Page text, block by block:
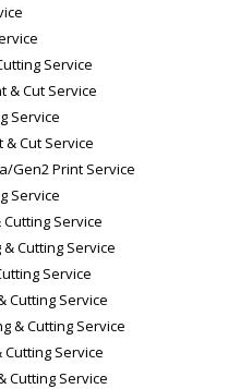
Service
& Cut Service
Service
& Cut Service
Gen2 Print Service
Service
Cutting Service
Cutting Service
Service
Cutting Service
& Cutting Service
Cutting Service
Cutting Service